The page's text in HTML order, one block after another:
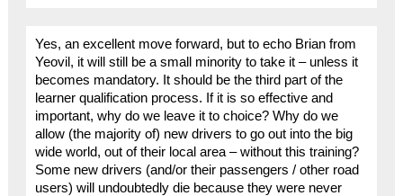
Yes, an excellent move forward, but to echo Brian from
Yeovil, it will still be a small minority to take it – unless it
becomes mandatory. It should be the third part of the
learner qualification process. If it is so effective and
important, why do we leave it to choice? Why do we
allow (the majority of) new drivers to go out into the big
wide world, out of their local area – without this training?
Some new drivers (and/or their passengers / other road
users) will undoubtedly die because they were never